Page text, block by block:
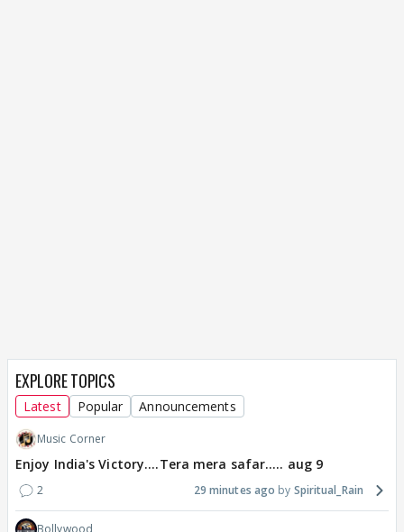
EXPLORE TOPICS
Latest Popular Announcements
Music Corner
Enjoy India's Victory....Tera mera safar..... aug 9
2 29 minutes ago Spiritual_Rain
Bollywood